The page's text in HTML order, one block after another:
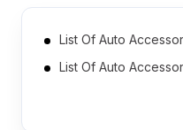
List Of Auto
List Of Auto
List Of Auto